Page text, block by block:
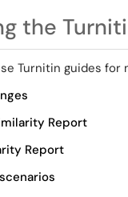
the
Turnitin guides for
Report
Report
scenarios